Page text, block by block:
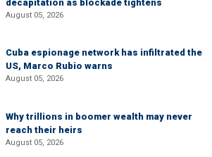
decapitation as blockade tightens
August 05, 2026
Cuba espionage network has infiltrated the
US, Marco Rubio warns
August 05, 2026
Why trillions in boomer wealth may never
reach their heirs
August 05, 2026